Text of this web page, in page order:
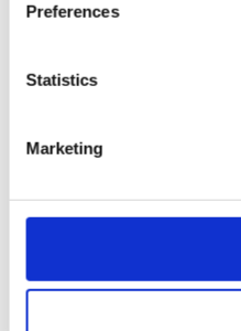
Preferences
Statistics
Marketing
€699.00